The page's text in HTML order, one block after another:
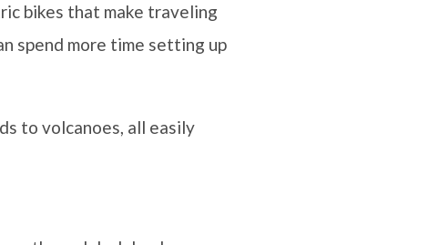
bikes that make traveling
spend more time setting up
to volcanoes, all easily